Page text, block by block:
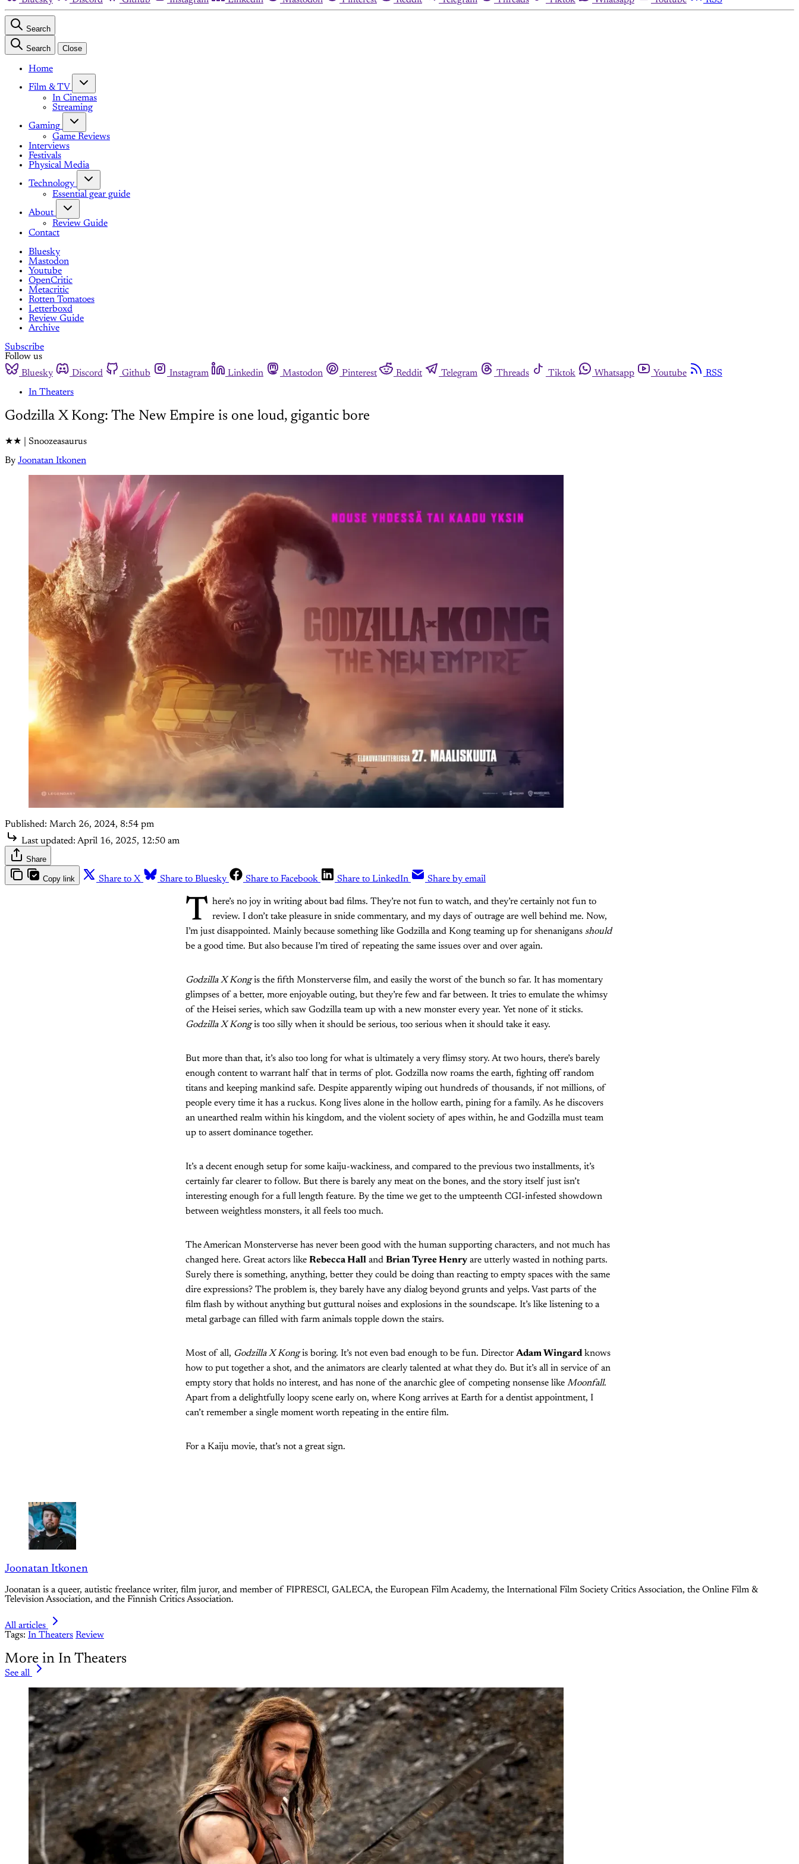
Search
Search Close
Home
Film & TV
In Cinemas
Streaming
Gaming
Game Reviews
Interviews
Festivals
Physical Media
Technology
Essential gear guide
About
Review Guide
Contact
Bluesky
Mastodon
Youtube
OpenCritic
Metacritic
Rotten Tomatoes
Letterboxd
Review Guide
Archive
Subscribe
Follow us
Bluesky
Discord Github Instagram Linkedin Mastodon Pinterest Reddit Telegram Threads Tiktok Whatsapp Youtube
RSS
In Theaters
Godzilla X Kong: The New Empire is one loud, gigantic bore
★★ | Snoozeasaurus
By Joonatan Itkonen
Published: March 26, 2024, 8:54 pm
Last updated: April 16, 2025, 12:50 am
Share
Copy link Share to X Share to Bluesky Share to Facebook Share to LinkedIn Share by email
T here’s no joy in writing about bad films. They’re not fun to watch, and they’re certainly not fun to
review. I don’t take pleasure in snide commentary, and my days of outrage are well behind me. Now,
I’m just disappointed. Mainly because something like Godzilla and Kong teaming up for shenanigans should
be a good time. But also because I’m tired of repeating the same issues over and over again.
Godzilla X Kongis the fifth Monsterverse film, and easily the worst of the bunch so far. It has momentary
glimpses of a better, more enjoyable outing, but they’re few and far between. It tries to emulate the whimsy
of the Heisei series, which saw Godzilla team up with a new monster every year. Yet none of it sticks.
Godzilla X Kongis too silly when it should be serious, too serious when it should take it easy.
But more than that, it’s also too long for what is ultimately a very flimsy story. At two hours, there’s barely
enough content to warrant half that in terms of plot. Godzilla now roams the earth, fighting off random
titans and keeping mankind safe. Despite apparently wiping out hundreds of thousands, if not millions, of
people every time it has a ruckus. Kong lives alone in the hollow earth, pining for a family. As he discovers
an unearthed realm within his kingdom, and the violent society of apes within, he and Godzilla must team
up to assert dominance together.
It’s a decent enough setup for some kaiju-wackiness, and compared to the previous two installments, it’s
certainly far clearer to follow. But there is barely any meat on the bones, and the story itself just isn’t
interesting enough for a full length feature. By the time we get to the umpteenth CGI-infested showdown
between weightless monsters, it all feels too much.
The American Monsterverse has never been good with the human supporting characters, and not much has
changed here. Great actors like Rebecca Hall and Brian Tyree Henry are utterly wasted in nothing parts.
Surely there is something, anything, better they could be doing than reacting to empty spaces with the same
dire expressions? The problem is, they barely have any dialog beyond grunts and yelps. Vast parts of the
film flash by without anything but guttural noises and explosions in the soundscape. It’s like listening to a
metal garbage can filled with farm animals topple down the stairs.
Most of all, Godzilla X Kongis boring. It’s not even bad enough to be fun. Director Adam Wingardknows
how to put together a shot, and the animators are clearly talented at what they do. But it’s all in service of an
empty story that holds no interest, and has none of the anarchic glee of competing nonsense like Moonfall.
Apart from a delightfully loopy scene early on, where Kong arrives at Earth for a dentist appointment, I
can’t remember a single moment worth repeating in the entire film.
For a Kaiju movie, that’s not a great sign.
Joonatan Itkonen
Joonatan is a queer, autistic freelance writer, film juror, and member of FIPRESCI, GALECA, the European Film Academy, the International Film Society Critics Association, the Online Film &
Television Association, and the Finnish Critics Association.
All articles
Tags: In Theaters Review
More in In Theaters
See all